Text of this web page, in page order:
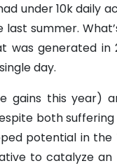
under 10k daily
last summer.
was generated in
day.
gains this year)
both suffering
potential in
to catalyze an